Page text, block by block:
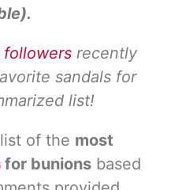
followers recently
sandals for
list!
list of the most
for bunions based